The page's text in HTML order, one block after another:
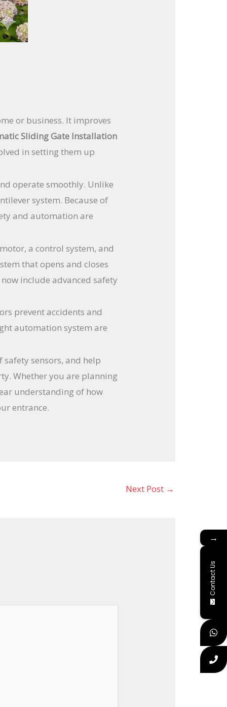
or business. It improves
Sliding Gate Installation
in setting them up
operate smoothly. Unlike
system. Because of
and automation are
a control system, and
that opens and closes
include advanced safety
prevent accidents and
automation system are
sensors, and help
Whether you are planning
understanding of how
entrance.
Next Post →
→
Contact Us